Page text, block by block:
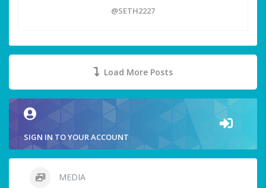
@SETH2227
Load More Posts
SIGN IN TO YOUR ACCOUNT
MEDIA